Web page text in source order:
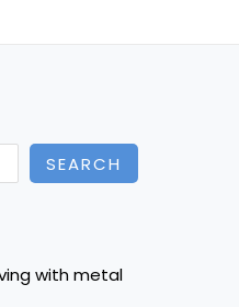
SEARCH
with metal